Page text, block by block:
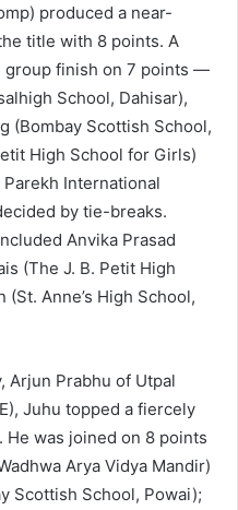
produced a near-
title with 8 points. A
group finish on 7 points —
School, Dahisar),
(Bombay Scottish School,
High School for Girls)
Parekh International
by tie-breaks.
Anvika Prasad
(The J. B. Petit High
Anne’s High School,
Arjun Prabhu of Utpal
Juhu topped a fiercely
was joined on 8 points
Arya Vidya Mandir)
Scottish School, Powai);